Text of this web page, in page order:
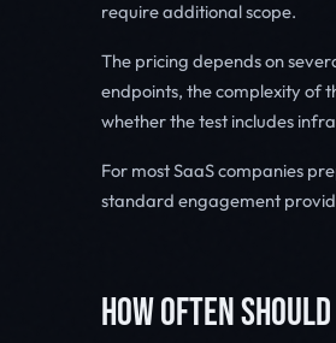
require additional scope.
The pricing depends on
endpoints, the complexity of
whether the test includes
For most SaaS companies
standard engagement
HOW OFTEN